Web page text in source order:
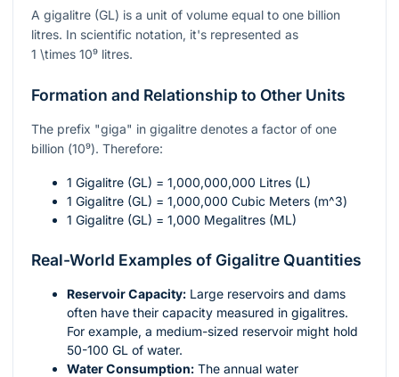
A gigalitre (GL) is a unit of volume equal to one billion
litres. In scientific notation, it's represented as
1 \times 10⁹ litres.
Formation and Relationship to Other Units
The prefix "giga" in gigalitre denotes a factor of one
billion (10⁹). Therefore:
1 Gigalitre (GL) = 1,000,000,000 Litres (L)
1 Gigalitre (GL) = 1,000,000 Cubic Meters (m^3)
1 Gigalitre (GL) = 1,000 Megalitres (ML)
Real-World Examples of Gigalitre Quantities
Reservoir Capacity: Large reservoirs and dams
often have their capacity measured in gigalitres.
For example, a medium-sized reservoir might hold
50-100 GL of water.
Water Consumption: The annual water